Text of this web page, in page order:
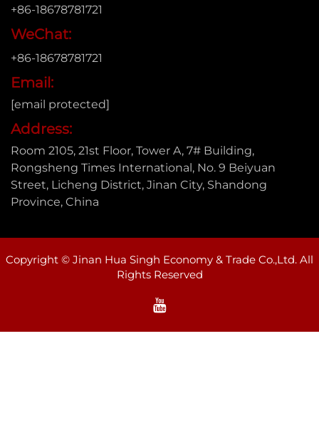
+86-18678781721
WeChat:
+86-18678781721
Email:
[email protected]
Address:
Room 2105, 21st Floor, Tower A, 7# Building,
Rongsheng Times International, No. 9 Beiyuan
Street, Licheng District, Jinan City, Shandong
Province, China
Copyright © Jinan Hua Singh Economy & Trade Co.,Ltd. All
Rights Reserved